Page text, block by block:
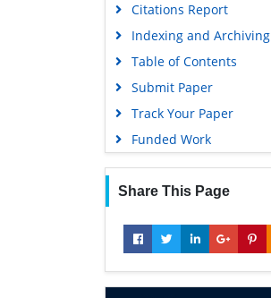
Citations Report
Indexing and Archiving
Table of Contents
Submit Paper
Track Your Paper
Funded Work
Share This Page